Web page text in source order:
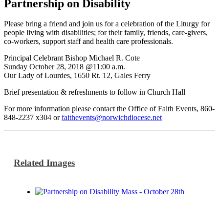
Partnership on Disability
Please bring a friend and join us for a celebration of the Liturgy for
people living with disabilities; for their family, friends, care-givers,
co-workers, support staff and health care professionals.
Principal Celebrant Bishop Michael R. Cote
Sunday October 28, 2018 @11:00 a.m.
Our Lady of Lourdes, 1650 Rt. 12, Gales Ferry
Brief presentation & refreshments to follow in Church Hall
For more information please contact the Office of Faith Events, 860-
848-2237 x304 orfaithevents@norwichdiocese.net
Related Images